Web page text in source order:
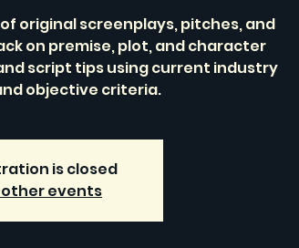
original screenplays, pitches, and
on premise, plot, and character
script tips using current industry
objective criteria.
is closed
other events